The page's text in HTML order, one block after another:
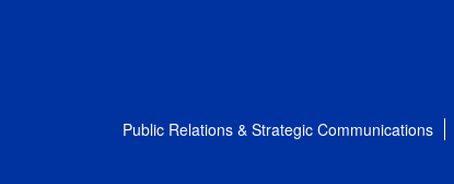
Public Relations & Strategic Communications